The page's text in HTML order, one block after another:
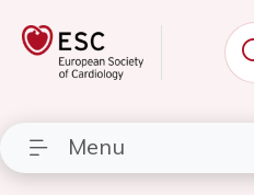
Menu